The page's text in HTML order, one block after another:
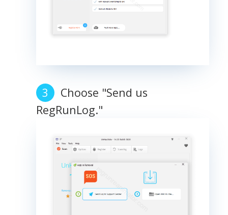
Choose "Send us
RegRunLog."